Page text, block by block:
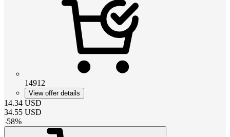
14912
View offer details
14.34 USD
34.55 USD
-58%